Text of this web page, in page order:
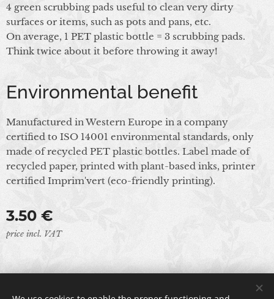
4 green scrubbing pads useful to clean very dirty
surfaces or items, such as pots and pans, etc.
On average, 1 PET plastic bottle = 3 scrubbing pads.
Think twice about it before throwing it away!
Environmental benefit
Manufactured in Western Europe in a company
certified to ISO 14001 environmental standards, only
made of recycled PET plastic bottles. Label made of
recycled paper, printed with plant-based inks, printer
certified Imprim'vert (eco-friendly printing).
3.50 €
price incl. VAT